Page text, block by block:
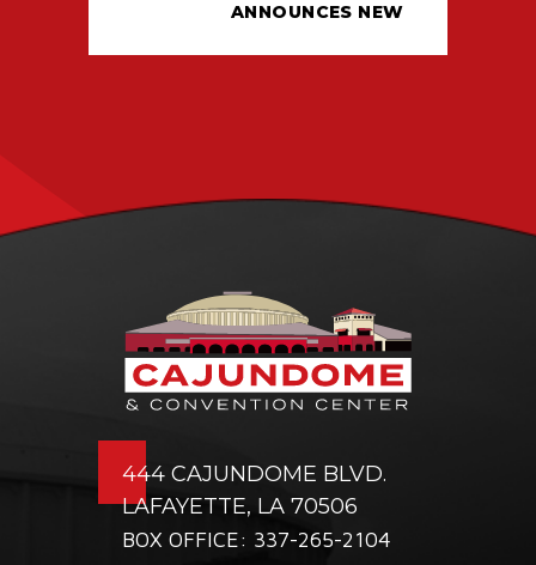
ANNOUNCES NEW
444 CAJUNDOME BLVD.
LAFAYETTE, LA 70506
BOX OFFICE: 337-265-2104